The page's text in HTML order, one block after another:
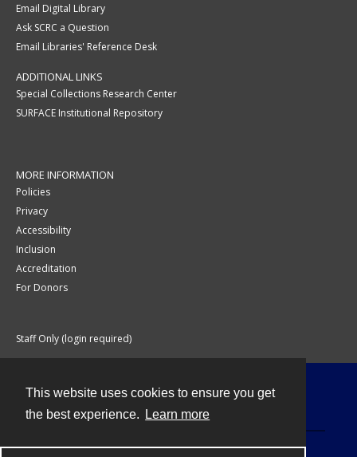
This website uses cookies to ensure you get
the best experience.
Learn more
Email Digital Library
Ask SCRC a Question
Email Libraries' Reference Desk
ADDITIONAL LINKS
Special Collections Research Center
SURFACE Institutional Repository
MORE INFORMATION
Policies
Privacy
Accessibility
Inclusion
Accreditation
For Donors
Staff Only (login required)